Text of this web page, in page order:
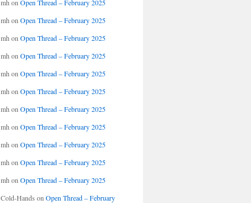
mh on Open Thread – February 2025
mh on Open Thread – February 2025
mh on Open Thread – February 2025
mh on Open Thread – February 2025
mh on Open Thread – February 2025
mh on Open Thread – February 2025
mh on Open Thread – February 2025
mh on Open Thread – February 2025
mh on Open Thread – February 2025
mh on Open Thread – February 2025
mh on Open Thread – February 2025
Cold-Hands on Open Thread – February